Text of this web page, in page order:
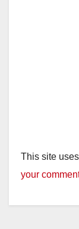
This site
your